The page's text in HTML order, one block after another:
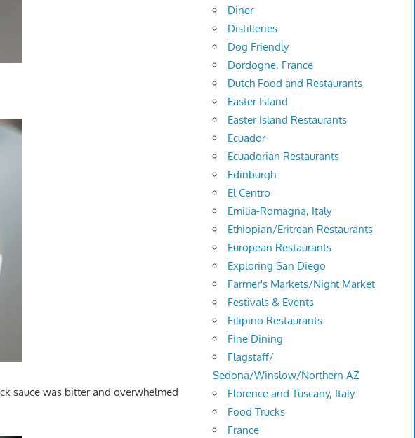
sauce was bitter and overwhelmed
Diner
Distilleries
Dog Friendly
Dordogne, France
Dutch Food and Restaurants
Easter Island
Easter Island Restaurants
Ecuador
Ecuadorian Restaurants
Edinburgh
El Centro
Emilia-Romagna, Italy
Ethiopian/Eritrean Restaurants
European Restaurants
Exploring San Diego
Farmer's Markets/Night Market
Festivals & Events
Filipino Restaurants
Fine Dining
Flagstaff/
Sedona/Winslow/Northern AZ
Florence and Tuscany, Italy
Food Trucks
France